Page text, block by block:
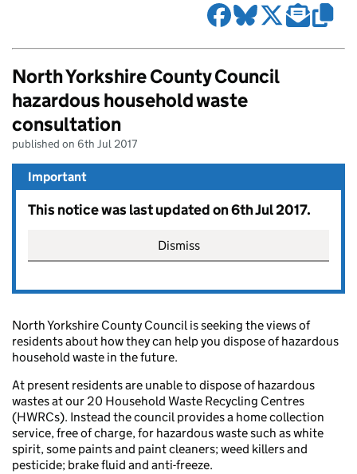
North Yorkshire County Council
hazardous household waste
consultation
published on 6th Jul 2017
Important
This notice was last updated on 6th Jul 2017.
Dismiss
North Yorkshire County Council is seeking the views of
residents about how they can help you dispose of hazardous
household waste in the future.
At present residents are unable to dispose of hazardous
wastes at our 20 Household Waste Recycling Centres
(HWRCs). Instead the council provides a home collection
service, free of charge, for hazardous waste such as white
spirit, some paints and paint cleaners; weed killers and
pesticide; brake fluid and anti-freeze.